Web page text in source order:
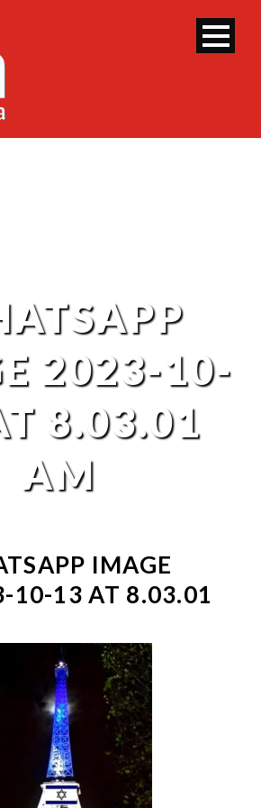
2023-10-
8.03.01
AM
IMAGE
10-13 AT 8.03.01